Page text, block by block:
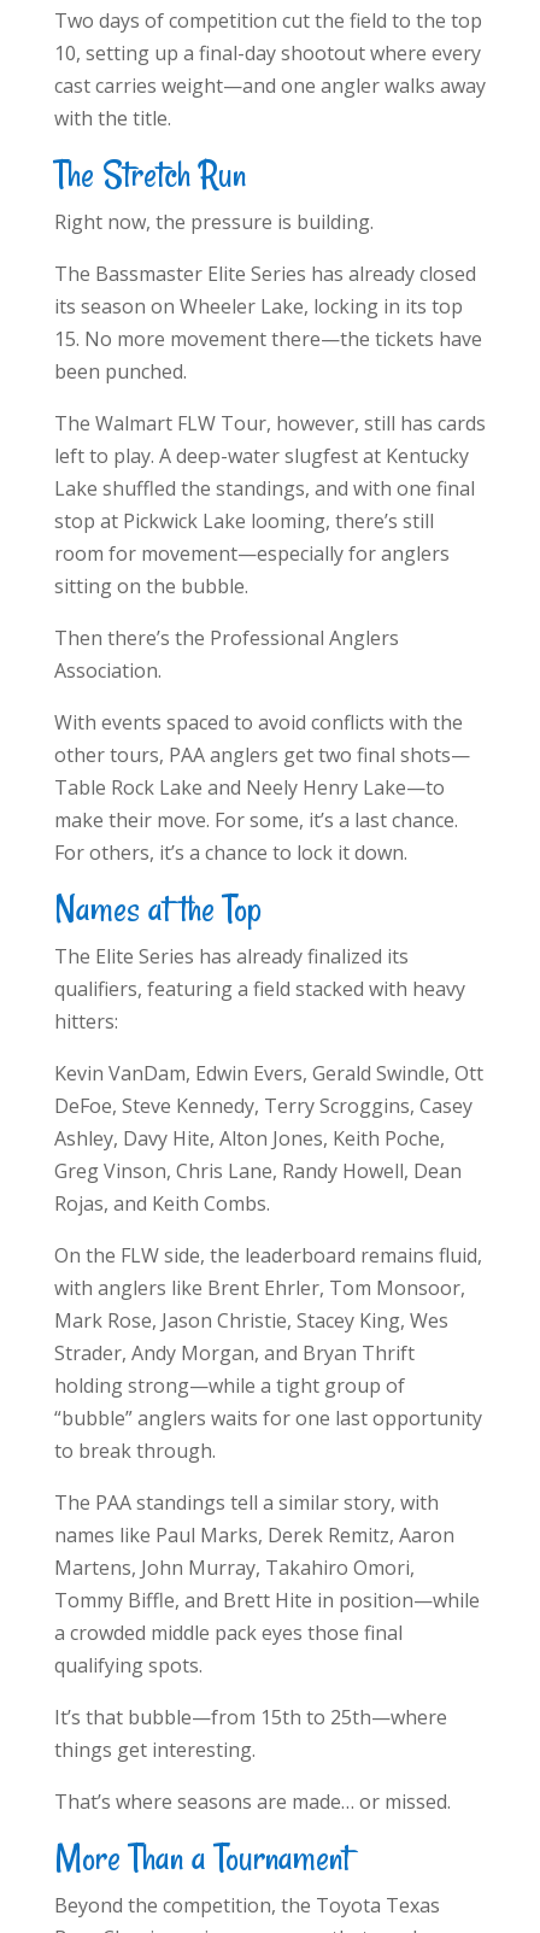
Two days of competition cut the field to the top
10, setting up a final-day shootout where every
cast carries weight—and one angler walks away
with the title.
The Stretch Run
Right now, the pressure is building.
The Bassmaster Elite Series has already closed
its season on Wheeler Lake, locking in its top
15. No more movement there—the tickets have
been punched.
The Walmart FLW Tour, however, still has cards
left to play. A deep-water slugfest at Kentucky
Lake shuffled the standings, and with one final
stop at Pickwick Lake looming, there’s still
room for movement—especially for anglers
sitting on the bubble.
Then there’s the Professional Anglers
Association.
With events spaced to avoid conflicts with the
other tours, PAA anglers get two final shots—
Table Rock Lake and Neely Henry Lake—to
make their move. For some, it’s a last chance.
For others, it’s a chance to lock it down.
Names at the Top
The Elite Series has already finalized its
qualifiers, featuring a field stacked with heavy
hitters:
Kevin VanDam, Edwin Evers, Gerald Swindle, Ott
DeFoe, Steve Kennedy, Terry Scroggins, Casey
Ashley, Davy Hite, Alton Jones, Keith Poche,
Greg Vinson, Chris Lane, Randy Howell, Dean
Rojas, and Keith Combs.
On the FLW side, the leaderboard remains fluid,
with anglers like Brent Ehrler, Tom Monsoor,
Mark Rose, Jason Christie, Stacey King, Wes
Strader, Andy Morgan, and Bryan Thrift
holding strong—while a tight group of
“bubble” anglers waits for one last opportunity
to break through.
The PAA standings tell a similar story, with
names like Paul Marks, Derek Remitz, Aaron
Martens, John Murray, Takahiro Omori,
Tommy Biffle, and Brett Hite in position—while
a crowded middle pack eyes those final
qualifying spots.
It’s that bubble—from 15th to 25th—where
things get interesting.
That’s where seasons are made… or missed.
More Than a Tournament
Beyond the competition, the Toyota Texas